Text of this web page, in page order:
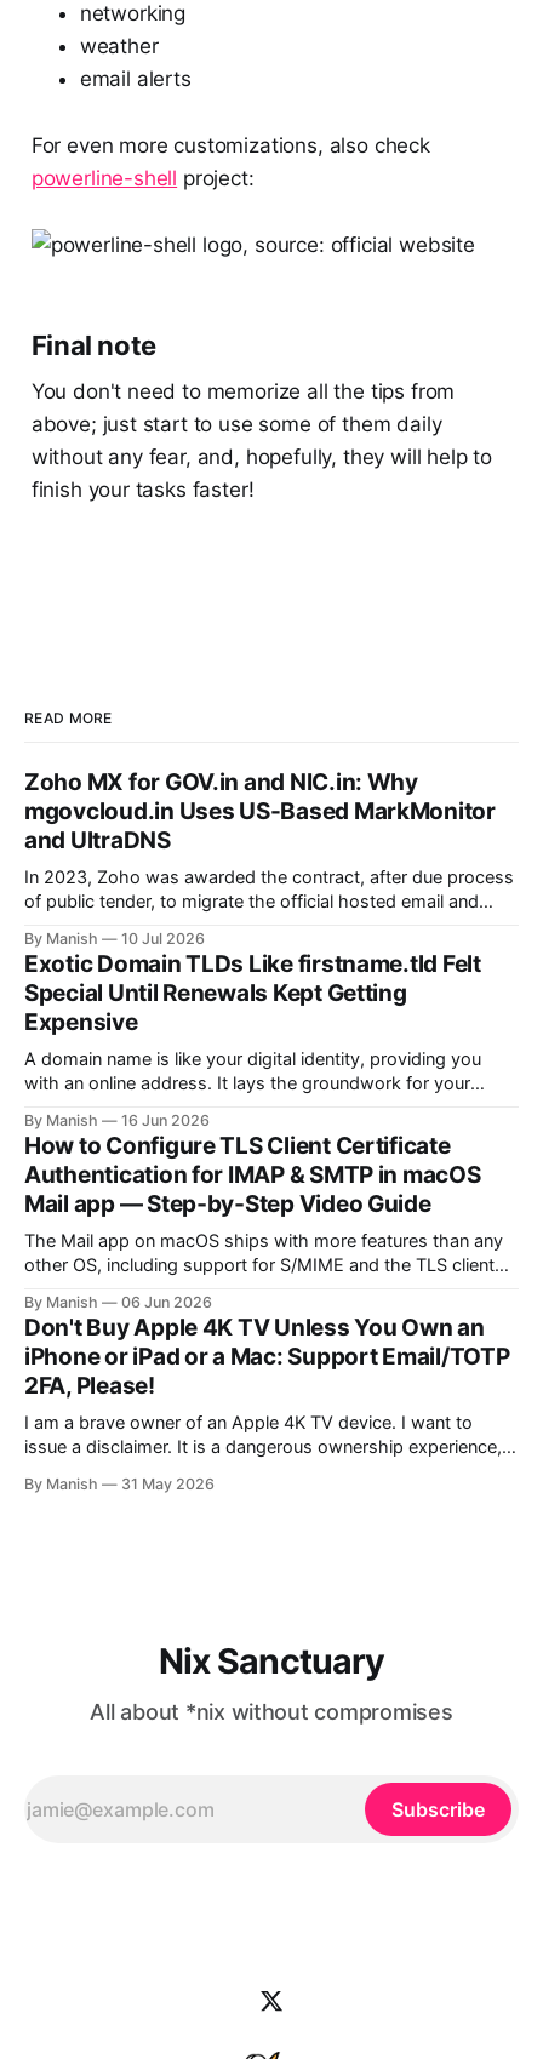
networking
weather
email alerts
For even more customizations, also check
powerline-shell project:
Final note
You don't need to memorize all the tips from
above; just start to use some of them daily
without any fear, and, hopefully, they will help to
finish your tasks faster!
READ MORE
Zoho MX for GOV.in and NIC.in: Why
mgovcloud.in Uses US-Based MarkMonitor
and UltraDNS
In 2023, Zoho was awarded the contract, after due process
of public tender, to migrate the official hosted email and
public sector undertakings (PSUs). It is a good step to
deploy a uniform solution for data sovereignty and privacy.
Kudos to
By Manish 10 Jul 2026
Exotic Domain TLDs Like firstname.tld Felt
Special Until Renewals Kept Getting
Expensive
A domain name is like your digital identity, providing you
with an online address. It lays the groundwork for your
personal reasons. When choosing a domain name, people
often fall into the trap of opting for top-level domains (TLDs)
By Manish 16 Jun 2026
How to Configure TLS Client Certificate
Authentication for IMAP & SMTP in macOS
Mail app — Step‑by‑Step Video Guide
The Mail app on macOS ships with more features than any
other OS, including support for S/MIME and the TLS client
As far as I know, it isn't fully supported by any client other
than the open-source Claws
By Manish 06 Jun 2026
Don't Buy Apple 4K TV Unless You Own an
iPhone or iPad or a Mac: Support Email/TOTP
2FA, Please!
I am a brave owner of an Apple 4K TV device. I want to
issue a disclaimer. It is a dangerous ownership experience,
streaming devices instead. I created an Apple account online
By Manish 31 May 2026
Nix Sanctuary
All about *nix without compromises
Subscribe